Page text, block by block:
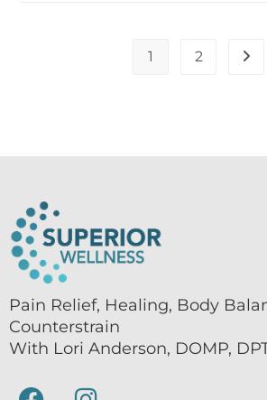
1 2
Pain Relief, Healing, Body
Counterstrain
With Lori Anderson, DOMP,